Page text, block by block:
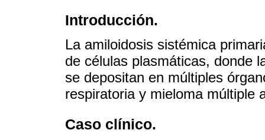
Introducción.
La amiloidosis sistémica
de células plasmáticas, donde
se depositan en múltiples
respiratoria y mieloma múltiple
Caso clínico.